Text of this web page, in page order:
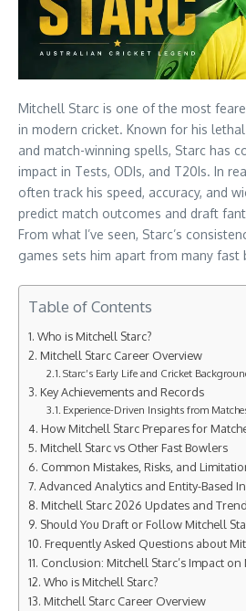
Mitchell Starc is one of the most
in modern cricket. Known for his
and match-winning spells, Starc has
impact in Tests, ODIs, and T20Is. In
often track his speed, accuracy, and
predict match outcomes and draft
From what I’ve seen, Starc’s
games sets him apart from many fast
Table of Contents
Who is Mitchell Starc?
Mitchell Starc Career Overview
Starc’s Early Life and Cricket
Key Achievements and Records
Experience-Driven Insights from
How Mitchell Starc Prepares for
Mitchell Starc vs Other Fast Bowlers
Common Mistakes, Risks, and
Advanced Analytics and Entity-Based
Mitchell Starc 2026 Updates and
Should You Draft or Follow Mitchell
Frequently Asked Questions about
Conclusion: Mitchell Starc’s Impact
Who is Mitchell Starc?
Mitchell Starc Career Overview